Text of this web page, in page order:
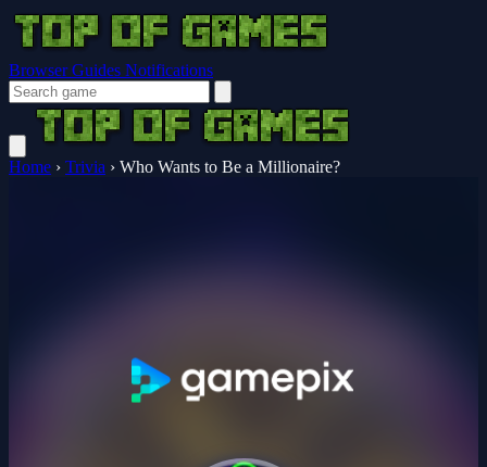
Browser Guides Notifications
Home › Trivia › Who Wants to Be a Millionaire?